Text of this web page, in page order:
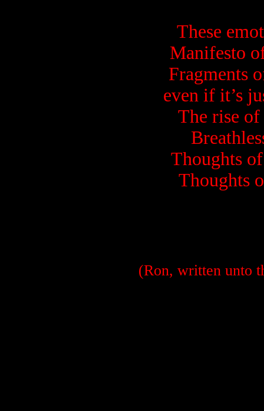
These
Manifesto
Fragments
even if it’s
The rise
Thoughts
Thoughts
(Ron, written unto